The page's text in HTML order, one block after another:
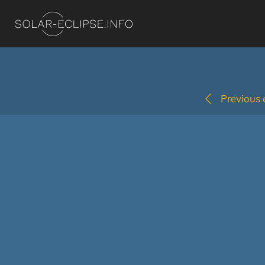
Previous